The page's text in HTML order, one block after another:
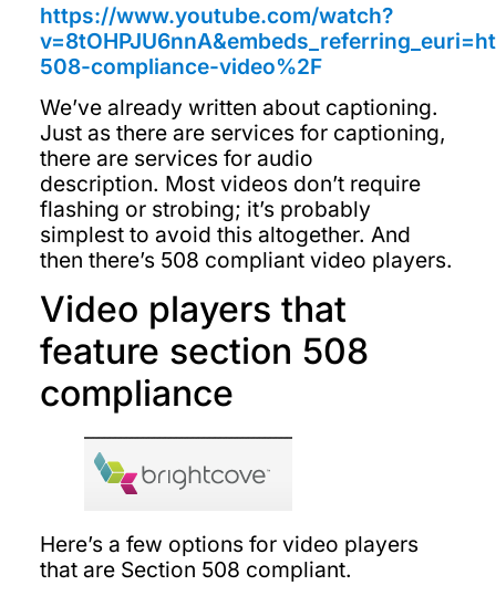
https://www.youtube.com/watch?
508-compliance-video%2F
We’ve already written about captioning.
Just as there are services for captioning,
there are services for audio
description. Most videos don’t require
flashing or strobing; it’s probably
simplest to avoid this altogether. And
then there’s 508 compliant video players.
Video players that
feature section 508
compliance
Here’s a few options for video players
that are Section 508 compliant.